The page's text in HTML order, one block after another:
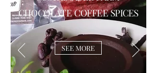
CHOCOLATE COFFEESPICES
SEE MORE